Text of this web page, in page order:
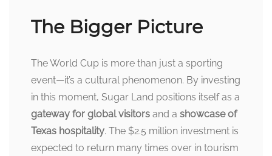
The Bigger Picture
The World Cup is more than just a sporting
event—it’s a cultural phenomenon. By investing
in this moment, Sugar Land positions itself as a
gateway for global visitors and a showcase of
Texas hospitality. The $2.5 million investment is
expected to return many times over in tourism